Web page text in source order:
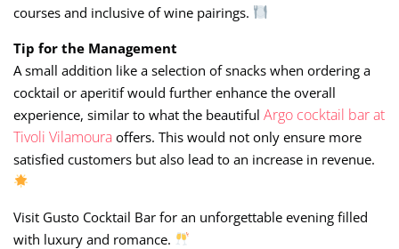
courses and inclusive of wine pairings.
Tip for the Management
A small addition like a selection of snacks when ordering a
cocktail or aperitif would further enhance the overall
experience, similar to what the beautiful Argo cocktail bar at
Tivoli Vilamoura offers. This would not only ensure more
satisfied customers but also lead to an increase in revenue.
Visit Gusto Cocktail Bar for an unforgettable evening filled
with luxury and romance.